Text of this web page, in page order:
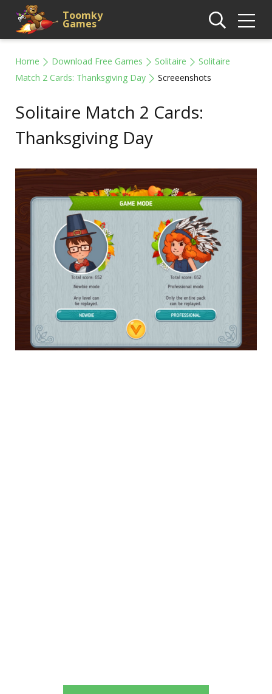
Toomky
Games
Home Download Free Games Solitaire
Solitaire
Match 2 Cards: Thanksgiving Day
Screeenshots
Solitaire Match 2 Cards:
Thanksgiving Day